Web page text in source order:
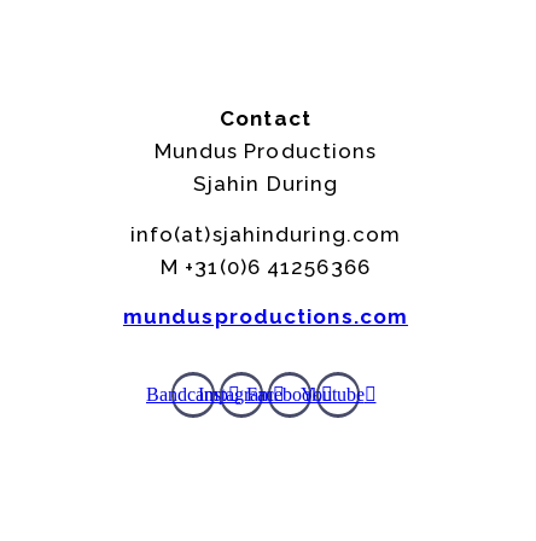
Contact
Mundus Productions
Sjahin During
info(at)sjahinduring.com
M +31(0)6 41256366
mundusproductions.com
BandcampInstagramFacebookYoutube